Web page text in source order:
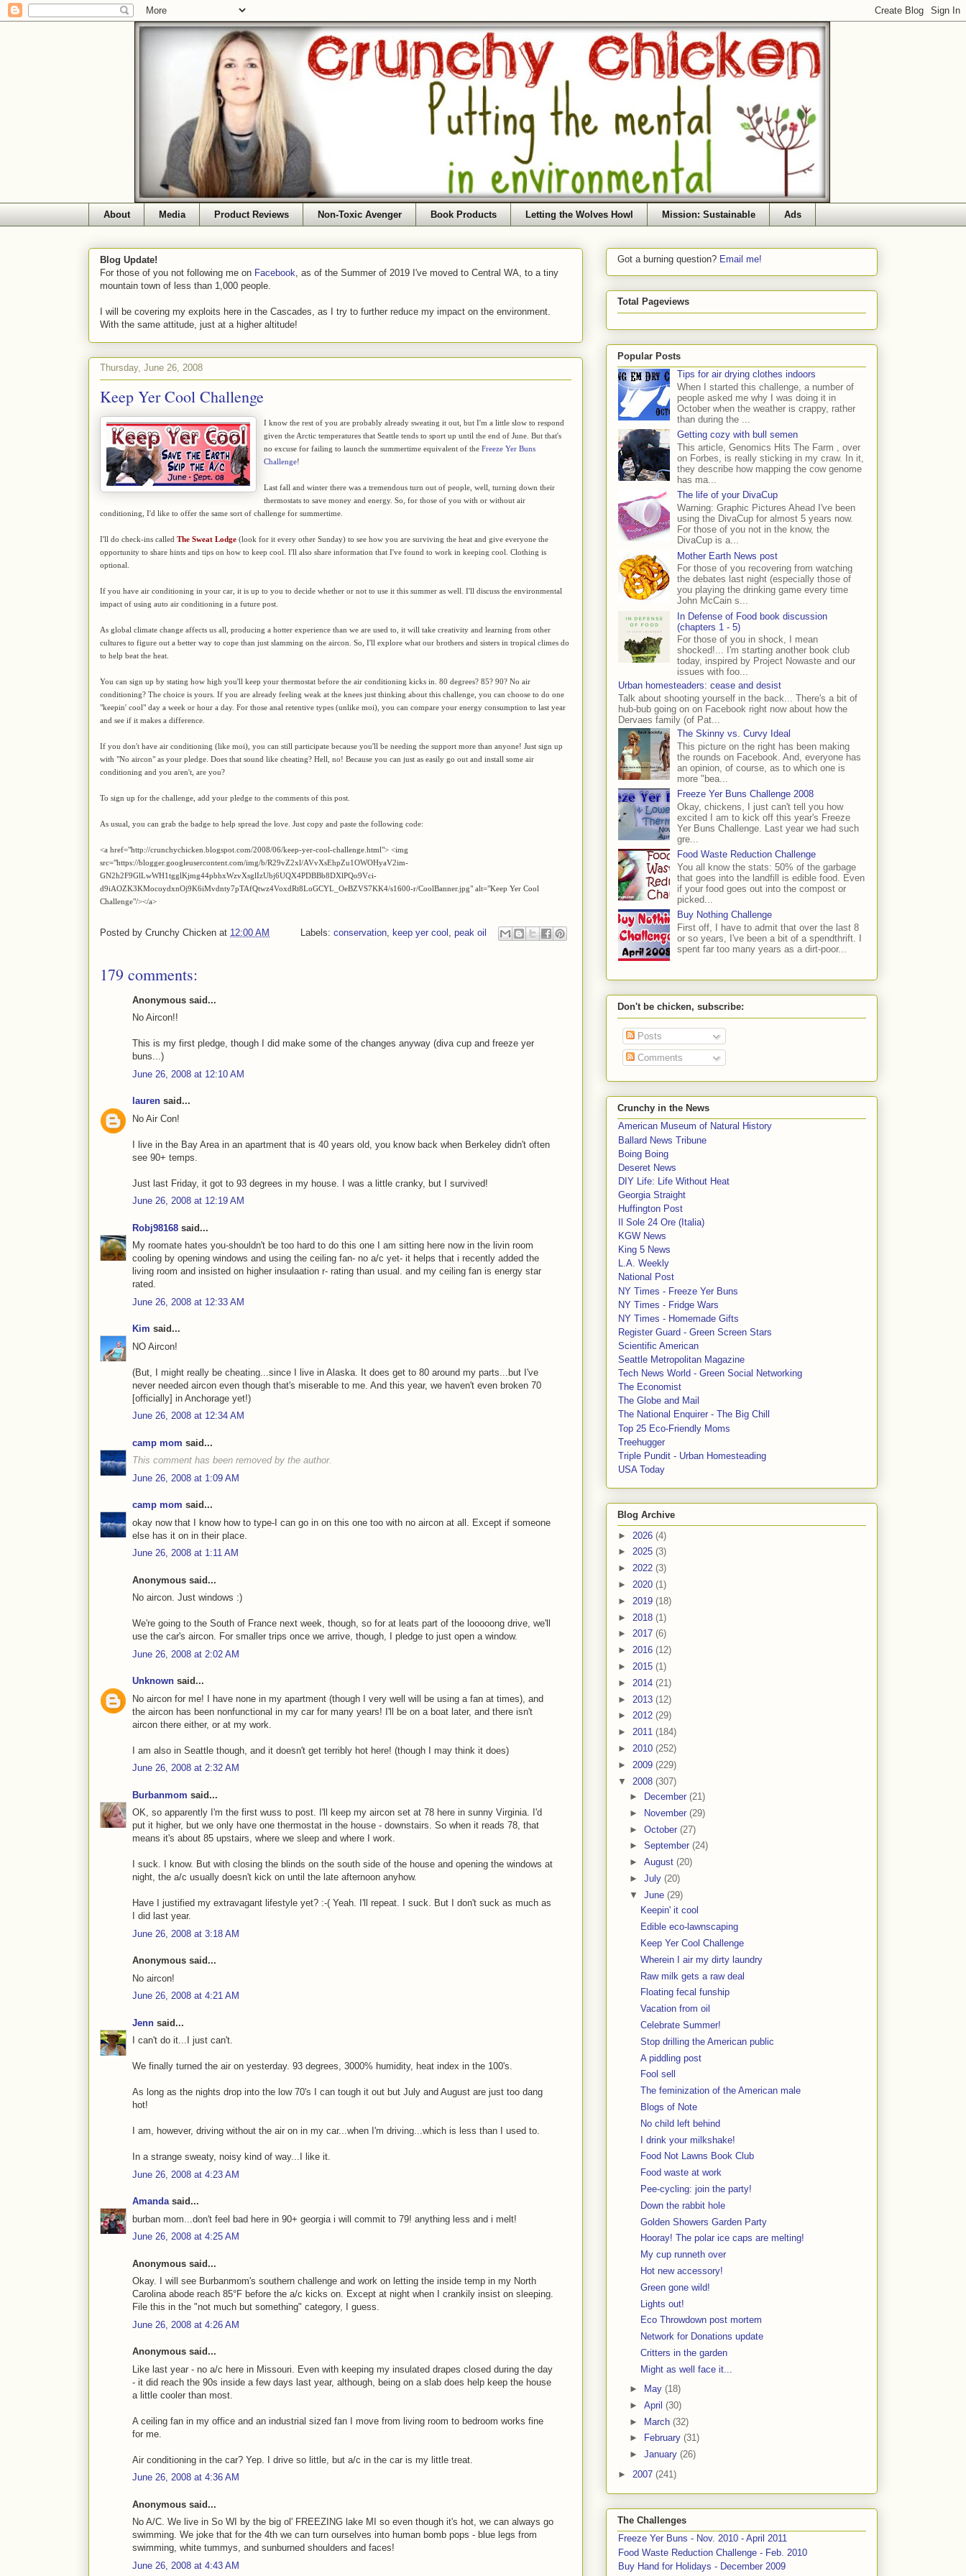
About Media Product Reviews Non-Toxic Avenger Book Products Letting the Wolves Howl Mission: Sustainable Ads
Blog Update!
For those of you not following me on Facebook , as of the Summer of 2019 I've moved to Central WA, to a tiny
mountain town of less than 1,000 people.
I will be covering my exploits here in the Cascades, as I try to further reduce my impact on the environment.
With the same attitude, just at a higher altitude!
Thursday, June 26, 2008
Keep Yer Cool Challenge
I know the rest of you are probably already sweating it out, but I'm a little slow to respond
given the Arctic temperatures that Seattle tends to sport up until the end of June. But that's
no excuse for failing to launch the summertime equivalent of the Freeze Yer Buns
Challenge!
Last fall and winter there was a tremendous turn out of people, well, turning down their
thermostats to save money and energy. So, for those of you with or without air
conditioning, I'd like to offer the same sort of challenge for summertime.
I'll do check-ins called The Sweat Lodge (look for it every other Sunday) to see how you are surviving the heat and give everyone the
opportunity to share hints and tips on how to keep cool. I'll also share information that I've found to work in keeping cool. Clothing is
optional.
If you have air conditioning in your car, it is up to you to decide whether or not to use it this summer as well. I'll discuss the environmental
impact of using auto air conditioning in a future post.
As global climate change affects us all, producing a hotter experience than we are used to, it will take creativity and learning from other
cultures to figure out a better way to cope than just slamming on the aircon. So, I'll explore what our brothers and sisters in tropical climes do
to help beat the heat.
You can sign up by stating how high you'll keep your thermostat before the air conditioning kicks in. 80 degrees? 85? 90? No air
conditioning? The choice is yours. If you are already feeling weak at the knees just thinking about this challenge, you can choose to do one
"keepin' cool" day a week or hour a day. For those anal retentive types (unlike moi), you can compare your energy consumption to last year
and see if it makes a difference.
If you don't have air conditioning (like moi), you can still participate because you'll be needing the support more than anyone! Just sign up
with "No aircon" as your pledge. Does that sound like cheating? Hell, no! Because you can just as easily go out and install some air
conditioning and you aren't, are you?
To sign up for the challenge, add your pledge to the comments of this post.
As usual, you can grab the badge to help spread the love. Just copy and paste the following code:
<a href="http://crunchychicken.blogspot.com/2008/06/keep-yer-cool-challenge.html"> <img
src="https://blogger.googleusercontent.com/img/b/R29vZ2xl/AVvXsEhpZu1OWOHyaV2im-
GN2h2F9GlLwWH1tgglKjmg44pbhxWzvXsglIzUbj6UQX4PDBBb8DXlPQo9Vci-
d9iAOZK3KMocoydxnOj9K6iMvdnty7pTAfQtwz4VoxdRt8LoGCYL_OeBZVS7KK4/s1600-r/CoolBanner.jpg" alt="Keep Yer Cool
Challenge"/></a>
Posted by Crunchy Chicken at 12:00 AM Labels: conservation keep yer cool peak oil
179 comments:
Anonymous said...
No Aircon!!
This is my first pledge, though I did make some of the changes anyway (diva cup and freeze yer
buns...)
June 26, 2008 at 12:10 AM
lauren said...
No Air Con!
I live in the Bay Area in an apartment that is 40 years old, you know back when Berkeley didn't often
see 90+ temps.
Just last Friday, it got to 93 degrees in my house. I was a little cranky, but I survived!
June 26, 2008 at 12:19 AM
Robj98168 said...
My roomate hates you-shouldn't be too hard to do this one I am sitting here now in the livin room
cooling by opening windows and using the ceiling fan- no a/c yet- it helps that i recently added the
living room and insisted on higher insulaation r- rating than usual. and my ceiling fan is energy star
rated.
June 26, 2008 at 12:33 AM
Kim said...
NO Aircon!
(But, I might really be cheating...since I live in Alaska. It does get to 80 around my parts...but I've
never needed aircon even though that's miserable to me. And this year, we haven't even broken 70
[officially] in Anchorage yet!)
June 26, 2008 at 12:34 AM
camp mom said...
This comment has been removed by the author.
June 26, 2008 at 1:09 AM
camp mom said...
okay now that I know how to type-I can go in on this one too with no aircon at all. Except if someone
else has it on in their place.
June 26, 2008 at 1:11 AM
Anonymous said...
No aircon. Just windows :)
We're going to the South of France next week, though, so for at leats part of the looooong drive, we'll
use the car's aircon. For smaller trips once we arrive, though, I pledge to just open a window.
June 26, 2008 at 2:02 AM
Unknown said...
No aircon for me! I have none in my apartment (though I very well will be using a fan at times), and
the aircon has been nonfunctional in my car for many years! I'll be on a boat later, and there isn't
aircon there either, or at my work.
I am also in Seattle though, and it doesn't get terribly hot here! (though I may think it does)
June 26, 2008 at 2:32 AM
Burbanmom said...
OK, so apparently I'm the first wuss to post. I'll keep my aircon set at 78 here in sunny Virginia. I'd
put it higher, but we only have one thermostat in the house - downstairs. So when it reads 78, that
means it's about 85 upstairs, where we sleep and where I work.
I suck. I know. But with closing the blinds on the south side of the house and opening the windows at
night, the a/c usually doesn't kick on until the late afternoon anyhow.
Have I justified my extravagant lifestyle yet? :-( Yeah. I'll repeat. I suck. But I don't suck as much as
I did last year.
June 26, 2008 at 3:18 AM
Anonymous said...
No aircon!
June 26, 2008 at 4:21 AM
Jenn said...
I can't do it...I just can't.
We finally turned the air on yesterday. 93 degrees, 3000% humidity, heat index in the 100's.
As long as the nights drop into the low 70's I can tough it out but July and August are just too dang
hot!
I am, however, driving without the air on in my car...when I'm driving...which is less than I used to.
In a strange sweaty, noisy kind of way...I like it.
June 26, 2008 at 4:23 AM
Amandasaid...
burban mom...don't feel bad here in 90+ georgia i will commit to 79! anything less and i melt!
June 26, 2008 at 4:25 AM
Anonymous said...
Okay. I will see Burbanmom's southern challenge and work on letting the inside temp in my North
Carolina abode reach 85°F before the a/c kicks on. Except at night when I crankily insist on sleeping.
File this in the "not much but something" category, I guess.
June 26, 2008 at 4:26 AM
Anonymous said...
Like last year - no a/c here in Missouri. Even with keeping my insulated drapes closed during the day
- it did reach the 90s inside a few days last year, although, being on a slab does help keep the house
a little cooler than most.
A ceiling fan in my office and an industrial sized fan I move from living room to bedroom works fine
for me.
Air conditioning in the car? Yep. I drive so little, but a/c in the car is my little treat.
June 26, 2008 at 4:36 AM
Anonymous said...
No A/C. We live in So WI by the big ol' FREEZING lake MI so even though it's hot, we can always go
swimming. We joke that for the 4th we can turn ourselves into human bomb pops - blue legs from
swimming, white tummys, and sunburned shoulders and faces!
June 26, 2008 at 4:43 AM
Got a burning question? Email me!
Total Pageviews
Popular Posts
Tips for air drying clothes indoors
When I started this challenge, a number of
people asked me why I was doing it in
October when the weather is crappy, rather
than during the ...
Getting cozy with bull semen
This article, Genomics Hits The Farm , over
on Forbes, is really sticking in my craw. In it,
they describe how mapping the cow genome
has ma...
The life of your DivaCup
Warning: Graphic Pictures Ahead I've been
using the DivaCup for almost 5 years now.
For those of you not in the know, the
DivaCup is a...
Mother Earth News post
For those of you recovering from watching
the debates last night (especially those of
you playing the drinking game every time
John McCain s...
In Defense of Food book discussion
(chapters 1 - 5)
For those of you in shock, I mean
shocked!... I'm starting another book club
today, inspired by Project Nowaste and our
issues with foo...
Urban homesteaders: cease and desist
Talk about shooting yourself in the back... There's a bit of
hub-bub going on on Facebook right now about how the
Dervaes family (of Pat...
The Skinny vs. Curvy Ideal
This picture on the right has been making
the rounds on Facebook. And, everyone has
an opinion, of course, as to which one is
more "bea...
Freeze Yer Buns Challenge 2008
Okay, chickens, I just can't tell you how
excited I am to kick off this year's Freeze
Yer Buns Challenge. Last year we had such
gre...
Food Waste Reduction Challenge
You all know the stats: 50% of the garbage
that goes into the landfill is edible food. Even
if your food goes out into the compost or
picked...
Buy Nothing Challenge
First off, I have to admit that over the last 8
or so years, I've been a bit of a spendthrift. I
spent far too many years as a dirt-poor...
Don't be chicken, subscribe:
Posts
Comments
Crunchy in the News
American Museum of Natural History
Ballard News Tribune
Boing Boing
Deseret News
DIY Life: Life Without Heat
Georgia Straight
Huffington Post
Il Sole 24 Ore (Italia)
KGW News
King 5 News
L.A. Weekly
National Post
NY Times - Freeze Yer Buns
NY Times - Fridge Wars
NY Times - Homemade Gifts
Register Guard - Green Screen Stars
Scientific American
Seattle Metropolitan Magazine
Tech News World - Green Social Networking
The Economist
The Globe and Mail
The National Enquirer - The Big Chill
Top 25 Eco-Friendly Moms
Treehugger
Triple Pundit - Urban Homesteading
USA Today
Blog Archive
► 2026 (4)
► 2025 (3)
► 2022 (3)
► 2020 (1)
► 2019 (18)
► 2018 (1)
► 2017 (6)
► 2016 (12)
► 2015 (1)
► 2014 (21)
► 2013 (12)
► 2012 (29)
► 2011 (184)
► 2010 (252)
► 2009 (229)
▼ 2008 (307)
►
December (21)
►
November (29)
► October (27)
► September (24)
► August (20)
► July (20)
▼ June (29)
Keepin' it cool
Edible eco-lawnscaping
Keep Yer Cool Challenge
Wherein I air my dirty laundry
Raw milk gets a raw deal
Floating fecal funship
Vacation from oil
Celebrate Summer!
Stop drilling the American public
A piddling post
Fool sell
The feminization of the American male
Blogs of Note
No child left behind
I drink your milkshake!
Food Not Lawns Book Club
Food waste at work
Pee-cycling: join the party!
Down the rabbit hole
Golden Showers Garden Party
Hooray! The polar ice caps are melting!
My cup runneth over
Hot new accessory!
Green gone wild!
Lights out!
Eco Throwdown post mortem
Network for Donations update
Critters in the garden
Might as well face it...
►
May (18)
► April (30)
► March (32)
►
February (31)
► January (26)
► 2007 (241)
The Challenges
Freeze Yer Buns - Nov. 2010 - April 2011
Food Waste Reduction Challenge - Feb. 2010
Buy Hand for Holidays - December 2009